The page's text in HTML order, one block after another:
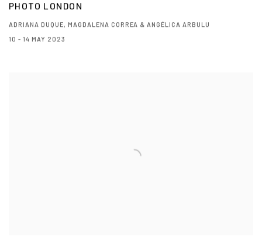
PHOTO LONDON
ADRIANA DUQUE, MAGDALENA CORREA & ANGÉLICA ARBULU
10 - 14 MAY 2023